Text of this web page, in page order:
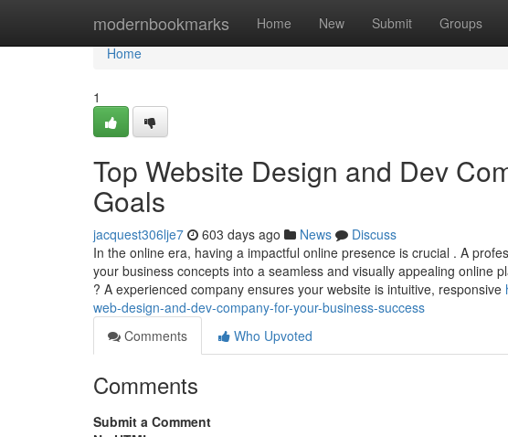
modernbookmarks Home New Submit Groups
Home
Home
1
Top Website Design and Dev
Goals
jacquest306lje7 603 days ago News
Discuss
In the online era, having a impactful online presence is crucial . A
your business concepts into a seamless and visually appealing online
? A experienced company ensures your website is intuitive, responsive
web-design-and-dev-company-for-your-business-success
Comments
Who Upvoted
Comments
Submit a Comment